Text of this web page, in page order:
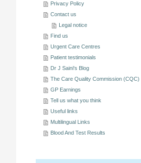
Privacy Policy
Contact us
Legal notice
Find us
Urgent Care Centres
Patient testimonials
Dr J Saini's Blog
The Care Quality Commission (CQC)
GP Earnings
Tell us what you think
Useful links
Multilingual Links
Blood And Test Results